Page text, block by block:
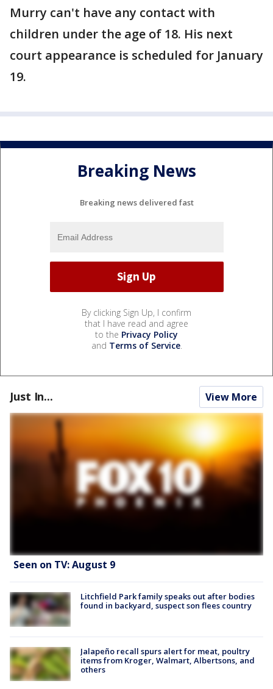
Murry can't have any contact with
children under the age of 18. His next
court appearance is scheduled for January
19.
Breaking News
Breaking news delivered fast
By clicking Sign Up, I confirm
that I have read and agree
to the Privacy Policy
and Terms of Service.
Just In... View More
Seen on TV: August 9
Litchfield Park family speaks out after bodies
found in backyard, suspect son flees country
Jalapeño recall spurs alert for meat, poultry
items from Kroger, Walmart, Albertsons, and
others